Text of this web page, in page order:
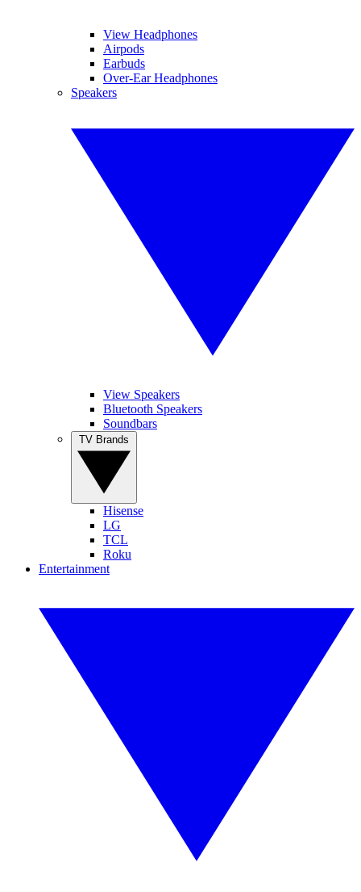
View Headphones
Airpods
Earbuds
Over-Ear Headphones
Speakers
View Speakers
Bluetooth Speakers
Soundbars
Hisense
LG
TCL
Roku
Entertainment